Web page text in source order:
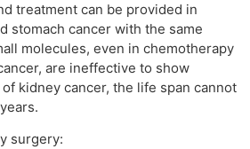
treatment can be provided in
stomach cancer with the same
molecules, even in chemotherapy
are ineffective to show
kidney cancer, the life span cannot
surgery: